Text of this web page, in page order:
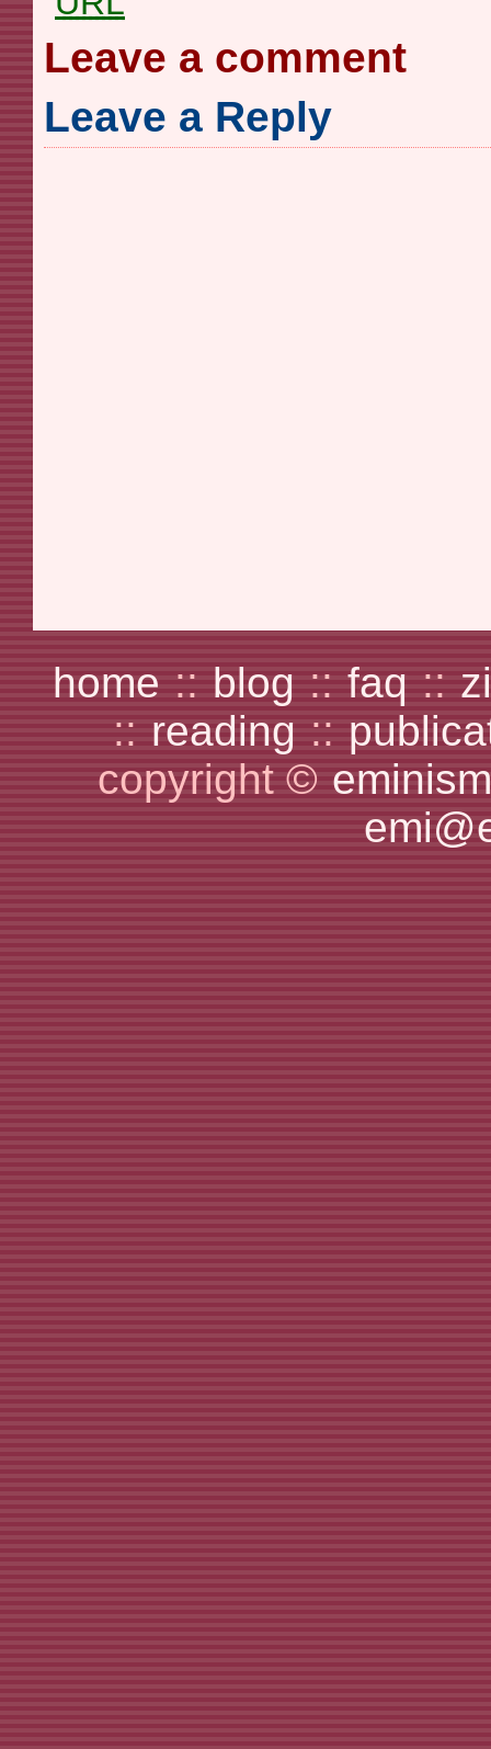
Leave a comment
Leave a Reply
home :: blog :: faq ::
:: reading ::
copyright ©